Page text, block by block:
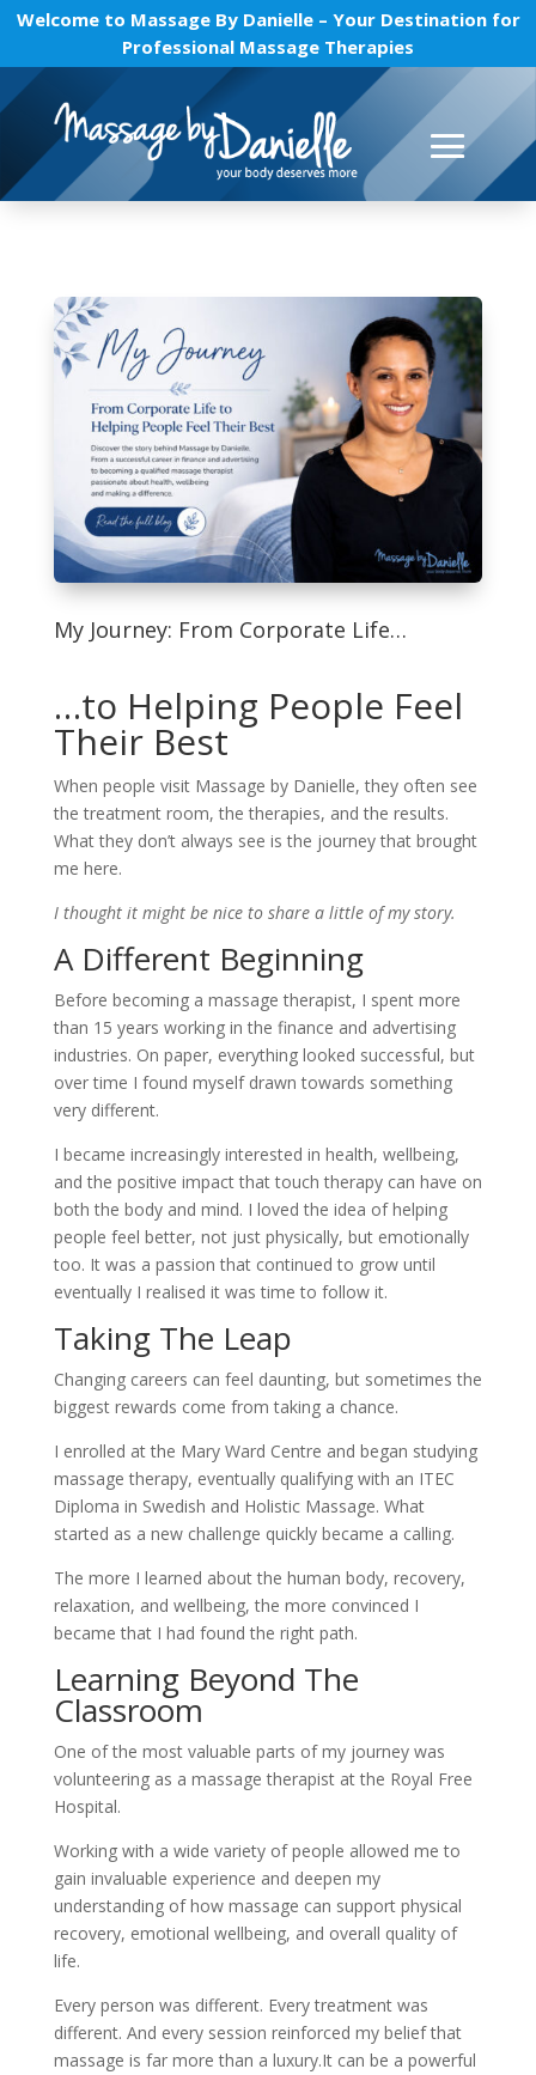
Welcome to Massage By Danielle – Your Destination for
Professional Massage Therapies
My Journey: From Corporate Life…
…to Helping People Feel
Their Best
When people visit Massage by Danielle, they often see
the treatment room, the therapies, and the results.
What they don’t always see is the journey that brought
me here.
I thought it might be nice to share a little of my story.
A Different Beginning
Before becoming a massage therapist, I spent more
than 15 years working in the finance and advertising
industries. On paper, everything looked successful, but
over time I found myself drawn towards something
very different.
I became increasingly interested in health, wellbeing,
and the positive impact that touch therapy can have on
both the body and mind. I loved the idea of helping
people feel better, not just physically, but emotionally
too. It was a passion that continued to grow until
eventually I realised it was time to follow it.
Taking The Leap
Changing careers can feel daunting, but sometimes the
biggest rewards come from taking a chance.
I enrolled at the Mary Ward Centre and began studying
massage therapy, eventually qualifying with an ITEC
Diploma in Swedish and Holistic Massage. What
started as a new challenge quickly became a calling.
The more I learned about the human body, recovery,
relaxation, and wellbeing, the more convinced I
became that I had found the right path.
Learning Beyond The
Classroom
One of the most valuable parts of my journey was
volunteering as a massage therapist at the Royal Free
Hospital.
Working with a wide variety of people allowed me to
gain invaluable experience and deepen my
understanding of how massage can support physical
recovery, emotional wellbeing, and overall quality of
life.
Every person was different. Every treatment was
different. And every session reinforced my belief that
massage is far more than a luxury.It can be a powerful